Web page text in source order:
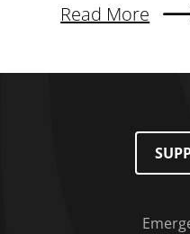
Read More
About Creating